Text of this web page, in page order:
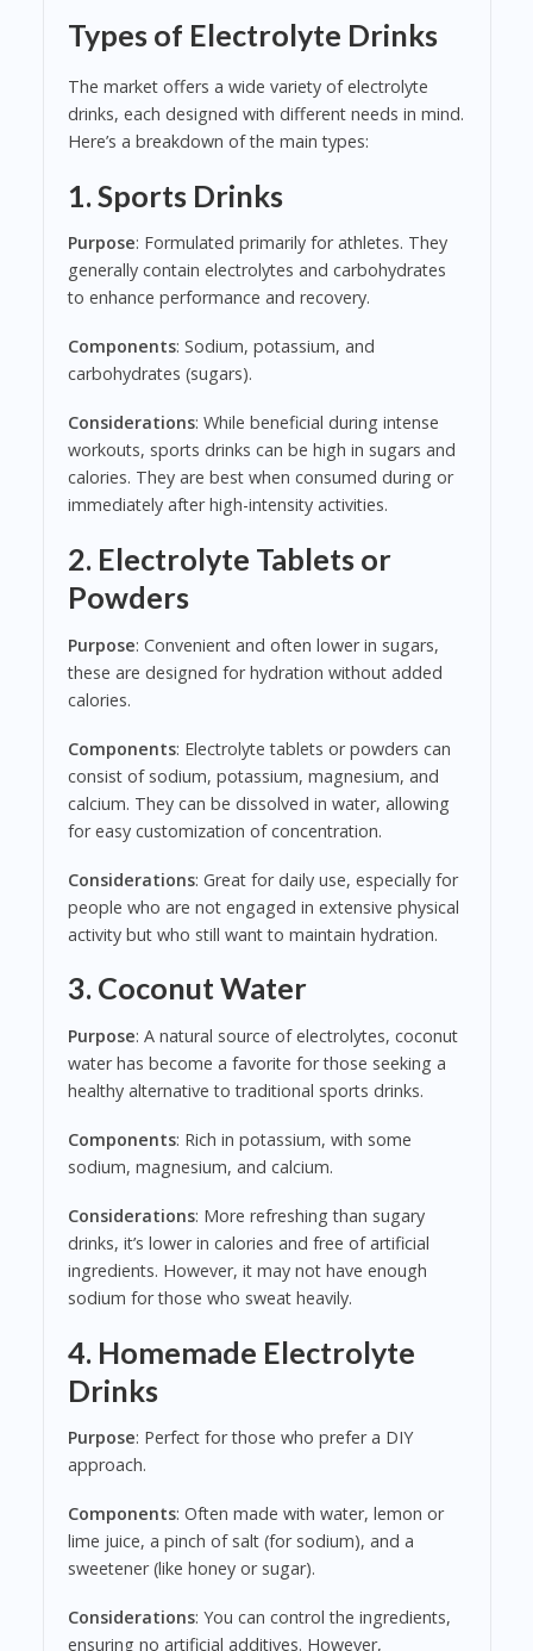
Types of Electrolyte Drinks
The market offers a wide variety of electrolyte
drinks, each designed with different needs in mind.
Here’s a breakdown of the main types:
1. Sports Drinks
Purpose: Formulated primarily for athletes. They
generally contain electrolytes and carbohydrates
to enhance performance and recovery.
Components: Sodium, potassium, and
carbohydrates (sugars).
Considerations: While beneficial during intense
workouts, sports drinks can be high in sugars and
calories. They are best when consumed during or
immediately after high-intensity activities.
2. Electrolyte Tablets or
Powders
Purpose: Convenient and often lower in sugars,
these are designed for hydration without added
calories.
Components: Electrolyte tablets or powders can
consist of sodium, potassium, magnesium, and
calcium. They can be dissolved in water, allowing
for easy customization of concentration.
Considerations: Great for daily use, especially for
people who are not engaged in extensive physical
activity but who still want to maintain hydration.
3. Coconut Water
Purpose: A natural source of electrolytes, coconut
water has become a favorite for those seeking a
healthy alternative to traditional sports drinks.
Components: Rich in potassium, with some
sodium, magnesium, and calcium.
Considerations: More refreshing than sugary
drinks, it’s lower in calories and free of artificial
ingredients. However, it may not have enough
sodium for those who sweat heavily.
4. Homemade Electrolyte
Drinks
Purpose: Perfect for those who prefer a DIY
approach.
Components: Often made with water, lemon or
lime juice, a pinch of salt (for sodium), and a
sweetener (like honey or sugar).
Considerations: You can control the ingredients,
ensuring no artificial additives. However,